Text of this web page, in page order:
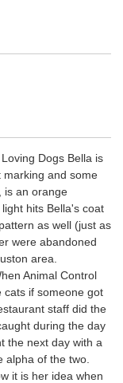
Dogs Bella is
marking and some
is an orange
hits Bella's coat
as well (just as
were abandoned
area.
Animal Control
cats if someone got
staff did the
during the day
the next day with a
alpha of the two.
it is her idea when